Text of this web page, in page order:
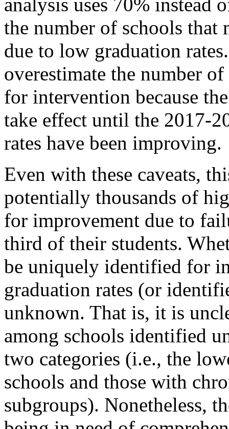
the number of schools
due to low graduation
overestimate the number
for intervention because
take effect until the 2017-
rates have been improving.
Even with these caveats,
potentially thousands of
for improvement due to
third of their students.
be uniquely identified for
graduation rates (or
unknown. That is, it is
among schools identified
two categories (i.e., the
schools and those with
subgroups). Nonetheless,